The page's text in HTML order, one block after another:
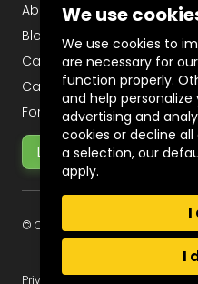
We use
We use cookies to
are necessary for
function properly.
and help
advertising and
cookies or decline
a selection, our
apply.
I
I
About
Blog
Career
Case Studies
For Startups
Let's Talk
© Copyright 2025 Incentius
Privacy Policy